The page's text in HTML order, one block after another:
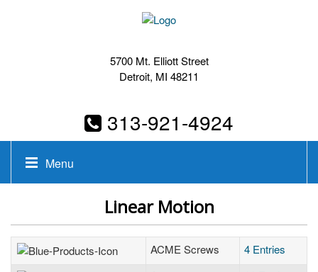
5700 Mt. Elliott Street
Detroit, MI 48211
313-921-4924
Menu
Linear Motion
ACME Screws
4 Entries